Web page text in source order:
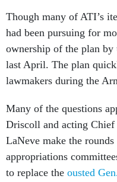
Though many of ATI’s
had been pursuing for
ownership of the plan
last April. The plan
lawmakers during the
Many of the questions
Driscoll and acting
LaNeve make the
appropriations
to replace the ousted